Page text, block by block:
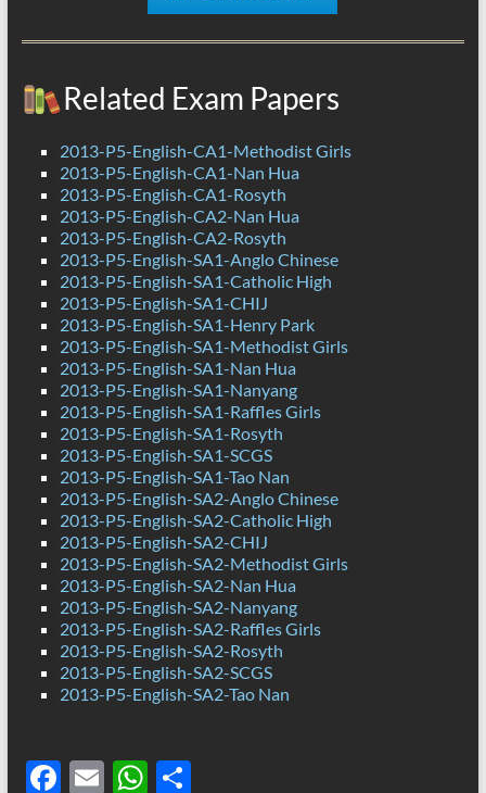
Related Exam Papers
2013-P5-English-CA1-Methodist Girls
2013-P5-English-CA1-Nan Hua
2013-P5-English-CA1-Rosyth
2013-P5-English-CA2-Nan Hua
2013-P5-English-CA2-Rosyth
2013-P5-English-SA1-Anglo Chinese
2013-P5-English-SA1-Catholic High
2013-P5-English-SA1-CHIJ
2013-P5-English-SA1-Henry Park
2013-P5-English-SA1-Methodist Girls
2013-P5-English-SA1-Nan Hua
2013-P5-English-SA1-Nanyang
2013-P5-English-SA1-Raffles Girls
2013-P5-English-SA1-Rosyth
2013-P5-English-SA1-SCGS
2013-P5-English-SA1-Tao Nan
2013-P5-English-SA2-Anglo Chinese
2013-P5-English-SA2-Catholic High
2013-P5-English-SA2-CHIJ
2013-P5-English-SA2-Methodist Girls
2013-P5-English-SA2-Nan Hua
2013-P5-English-SA2-Nanyang
2013-P5-English-SA2-Raffles Girls
2013-P5-English-SA2-Rosyth
2013-P5-English-SA2-SCGS
2013-P5-English-SA2-Tao Nan
F E WS